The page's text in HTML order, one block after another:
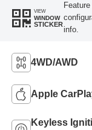
VIEW
WINDOW
STICKER
info.
4WD/AWD
Apple
Keyless